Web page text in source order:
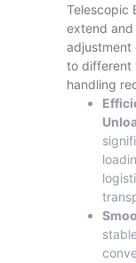
Telescopic
extend
adjustment
to different
handling